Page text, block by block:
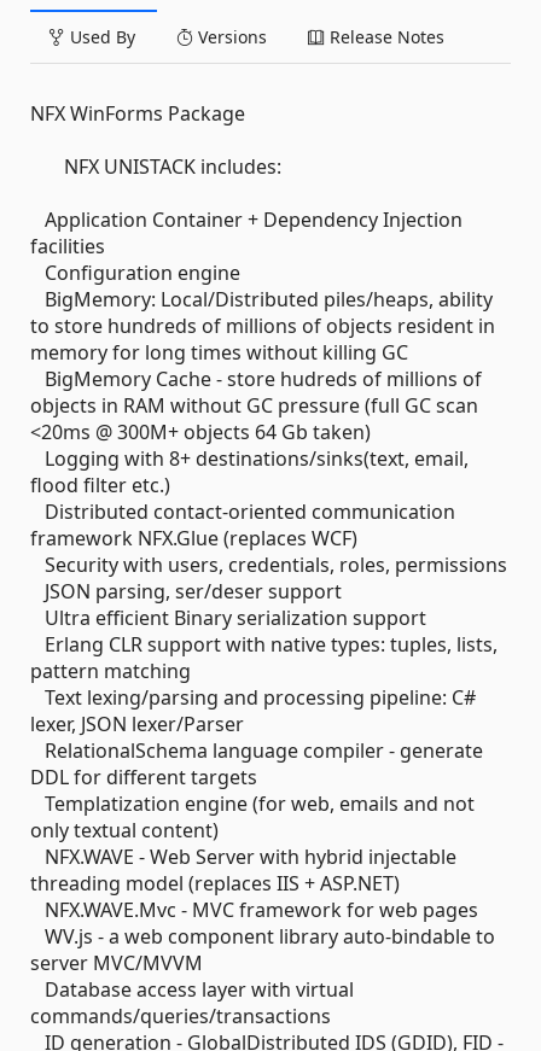
Used By Versions Release Notes
NFX WinForms Package
NFX UNISTACK includes:
Application Container + Dependency Injection
facilities
Configuration engine
BigMemory: Local/Distributed piles/heaps, ability
to store hundreds of millions of objects resident in
memory for long times without killing GC
BigMemory Cache - store hudreds of millions of
objects in RAM without GC pressure (full GC scan
<20ms @ 300M+ objects 64 Gb taken)
Logging with 8+ destinations/sinks(text, email,
flood filter etc.)
Distributed contact-oriented communication
framework NFX.Glue (replaces WCF)
Security with users, credentials, roles, permissions
JSON parsing, ser/deser support
Ultra efficient Binary serialization support
Erlang CLR support with native types: tuples, lists,
pattern matching
Text lexing/parsing and processing pipeline: C#
lexer, JSON lexer/Parser
RelationalSchema language compiler - generate
DDL for different targets
Templatization engine (for web, emails and not
only textual content)
NFX.WAVE - Web Server with hybrid injectable
threading model (replaces IIS + ASP.NET)
NFX.WAVE.Mvc - MVC framework for web pages
WV.js - a web component library auto-bindable to
server MVC/MVVM
Database access layer with virtual
commands/queries/transactions
ID generation - GlobalDistributed IDS (GDID), FID -